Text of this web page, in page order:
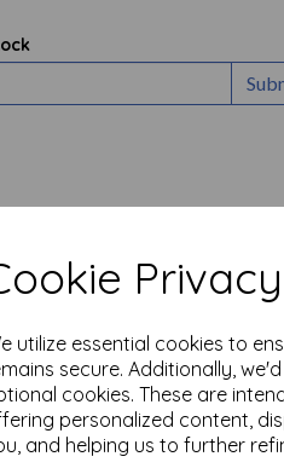
utilize essential cookies to
secure. Additionally,
cookies. These are
personalized content,
and helping us to further